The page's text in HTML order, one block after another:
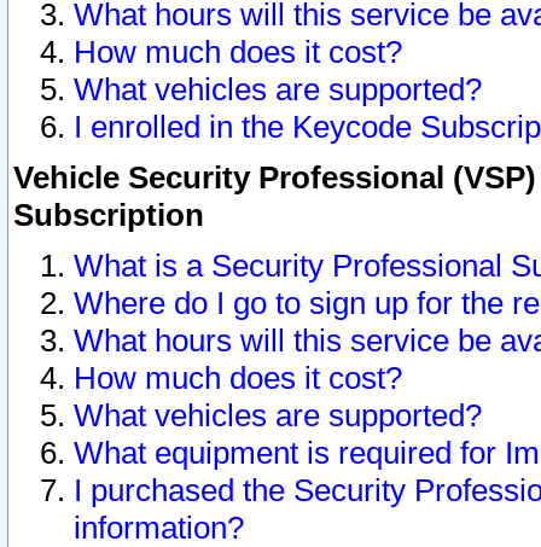
What hours will this service be
How much does it cost?
What vehicles are supported?
I enrolled in the Keycode
Vehicle Security Professional
Subscription
What is a Security Professional
Where do I go to sign up for the
What hours will this service be
How much does it cost?
What vehicles are supported?
What equipment is required for
I purchased the Security
information?